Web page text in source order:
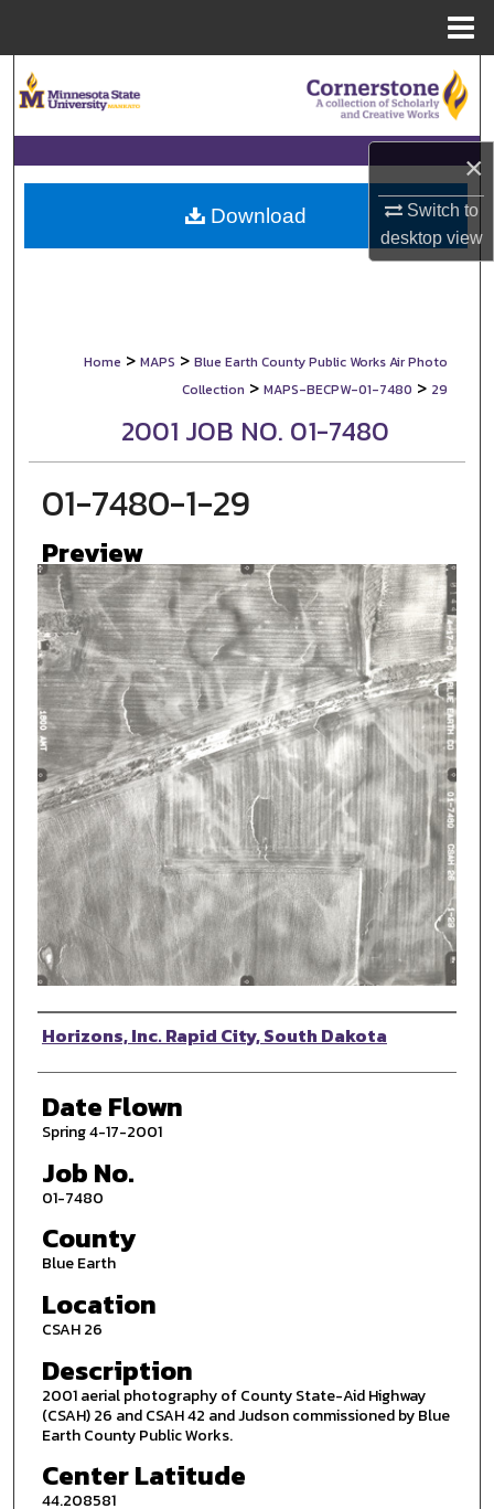
×
Switch to
desktopview
Browse Collections
My Account
About
Home > MAPS > Blue Earth County Public Works Air Photo
Collection > MAPS-BECPW-01-7480 > 29
2001 JOB NO. 01-7480
01-7480-1-29
Preview
Photographer
Horizons, Inc. Rapid City, South Dakota
Date Flown
Spring 4-17-2001
Job No.
01-7480
County
Blue Earth
Location
CSAH 26
Description
2001 aerial photography of County State-Aid Highway
(CSAH) 26 and CSAH 42 and Judson commissioned by Blue
Earth County Public Works.
Center Latitude
44.208581
Download